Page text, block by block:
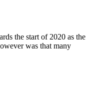
the start of 2020 as the
was that many